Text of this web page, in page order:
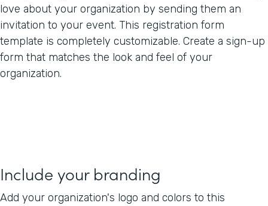
love about your organization by sending them an
invitation to your event. This registration form
template is completely customizable. Create a sign-up
form that matches the look and feel of your
organization.
Include your branding
Add your organization's logo and colors to this